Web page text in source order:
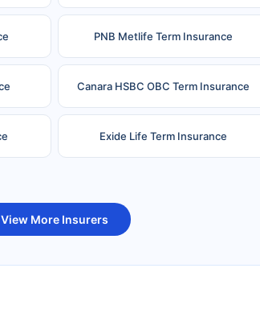
PNB Metlife Term Insurance
Canara HSBC OBC Term Insurance
Exide Life Term Insurance
View More Insurers